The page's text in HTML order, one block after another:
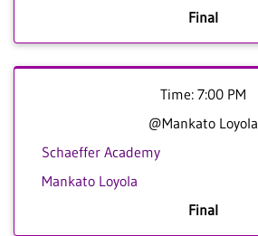
Final
Time: 7:00 PM
@Mankato Loyola
Schaeffer Academy
Mankato Loyola
Final